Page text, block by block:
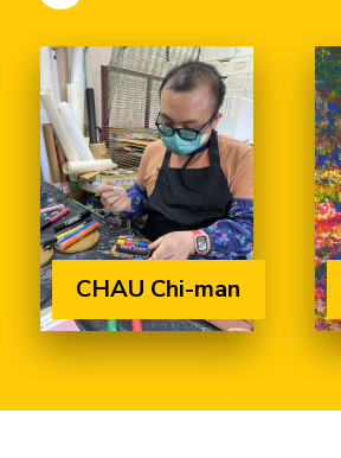
CHAU Chi-man